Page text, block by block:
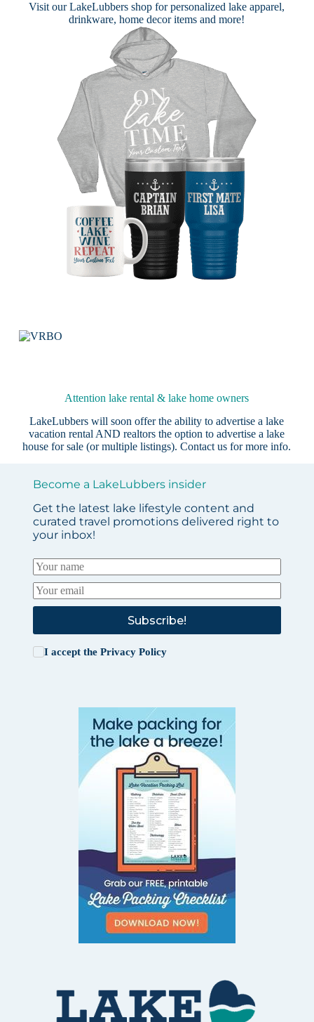
Visit ourLakeLubbers shop for personalized lake apparel,
drinkware, home decor items and more!
Attention lake rental & lake home owners
LakeLubbers will soon offer the ability to advertise a lake
vacation rental AND realtors the option to advertise a lake
house for sale (or multiple listings).Contact us for more info.
Become a LakeLubbers insider
Get the latest lake lifestyle content and
curated travel promotions delivered right to
your inbox!
Subscribe!
I accept the Privacy Policy